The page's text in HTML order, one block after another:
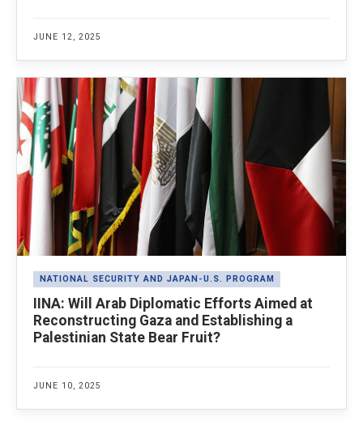
JUNE 12, 2025
NATIONAL SECURITY AND JAPAN-U.S. PROGRAM
IINA: Will Arab Diplomatic Efforts Aimed at
Reconstructing Gaza and Establishing a
Palestinian State Bear Fruit?
JUNE 10, 2025